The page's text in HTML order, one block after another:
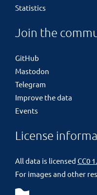
Statistics
Join the
GitHub
Mastodon
Telegram
Improve the data
Events
License
All data is licensed CC0
For images and other